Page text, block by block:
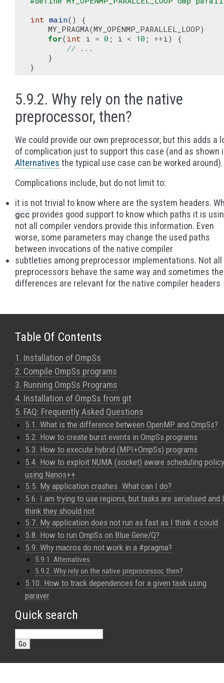
int main()
{
MY_PRAGMA(MY_OPENMP_PARALLEL_LOOP)
for( int i = 0 ; i < 10 ; ++i)
{
// ...
}
}
5.9.2. Why rely on the native
preprocessor, then?
We could provide our own preprocessor, but this adds a
of complication just to support this case (and as shown
Alternatives the typical use case can be worked around).
Complications include, but do not limit to:
it is not trivial to know where are the system headers.
gcc provides good support to know which paths it is
not all compiler vendors provide this information. Even
worse, some parameters may change the used paths
between invocations of the native compiler
subtleties among preprocessor implementations. Not all
preprocessors behave the same way and sometimes
differences are relevant for the native compiler headers
Table Of Contents
1. Installation of OmpSs
2. Compile OmpSs programs
3. Running OmpSs Programs
4. Installation of OmpSs from git
5. FAQ: Frequently Asked Questions
5.1. What is the difference between OpenMP and OmpSs?
5.2. How to create burst events in OmpSs programs
5.3. How to execute hybrid (MPI+OmpSs) programs
5.4. How to exploit NUMA (socket) aware scheduling policy
using Nanos++
5.5. My application crashes. What can I do?
5.6. I am trying to use regions, but tasks are serialised and I
think they should not
5.7. My application does not run as fast as I think it could
5.8. How to run OmpSs on Blue Gene/Q?
5.9. Why macros do not work in a #pragma?
5.9.1. Alternatives
5.9.2. Why rely on the native preprocessor, then?
5.10. How to track dependences for a given task using
paraver
Quick search